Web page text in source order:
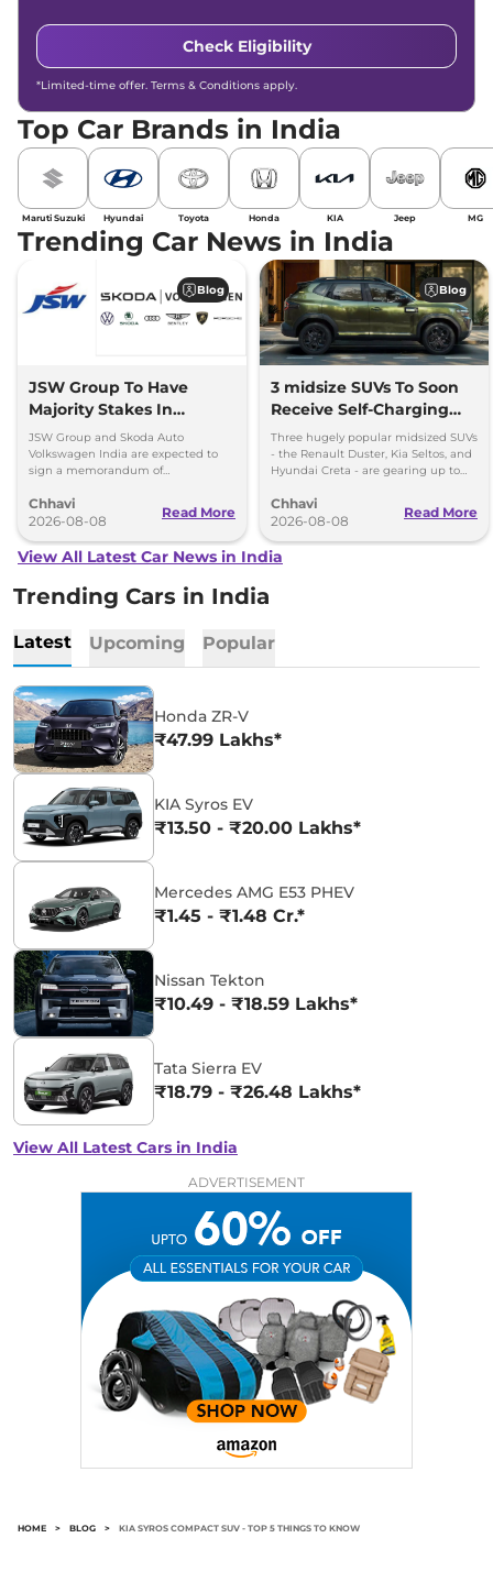
Check Eligibility
*Limited-time offer. Terms & Conditions apply.
Top Car Brands in India
Maruti Suzuki Hyundai Toyota Honda KIA Jeep MG
Trending Car News in India
Blog
JSW Group To Have
Majority Stakes In
Proposed JV With
Volkswagen-Skoda India
JSW Group and Skoda Auto
Volkswagen India are expected to
sign a memorandum of
couple of months.
Chhavi
2026-08-08
Read More
Blog
3 midsize SUVs To Soon
Receive Self-Charging
Strong Hybrid Engine
Three hugely popular midsized SUVs
- the Renault Duster, Kia Seltos, and
Hyundai Creta - are gearing up to
hybrid powertrains.
Chhavi
2026-08-08
Read More
View All Latest Car News in India
Trending Cars in India
Latest Upcoming Popular
Honda ZR-V
₹47.99 Lakhs*
KIA Syros EV
₹13.50 - ₹20.00 Lakhs*
Mercedes AMG E53 PHEV
₹1.45 - ₹1.48 Cr.*
Nissan Tekton
₹10.49 - ₹18.59 Lakhs*
Tata Sierra EV
₹18.79 - ₹26.48 Lakhs*
View All Latest Cars in India
ADVERTISEMENT
HOME > BLOG > KIA SYROS COMPACT SUV - TOP 5 THINGS TO KNOW